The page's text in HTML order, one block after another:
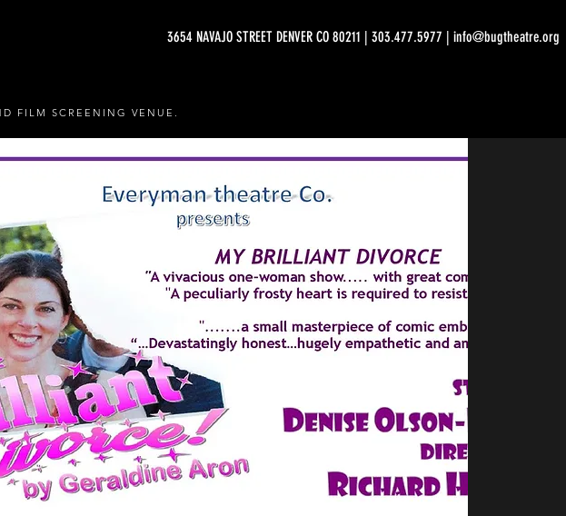
3654 NAVAJO STREET DENVER CO 80211 | 303.477.5977 | info@bugtheatre.org
FILM SCREENING VENUE.